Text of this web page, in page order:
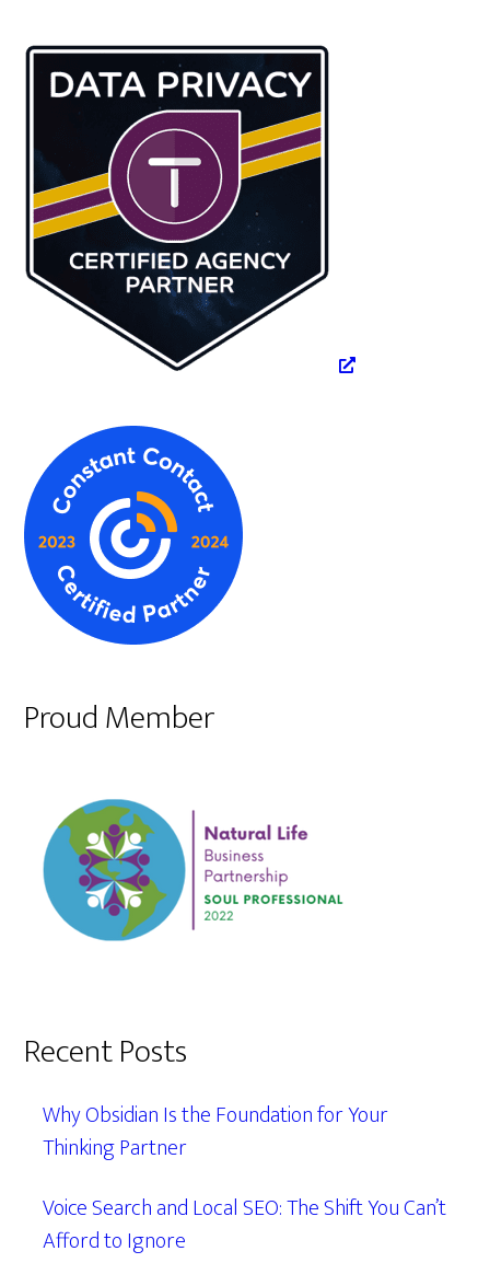
Proud Member
Recent Posts
Why Obsidian Is the Foundation for Your
Thinking Partner
Voice Search and Local SEO: The Shift You Can’t
Afford to Ignore